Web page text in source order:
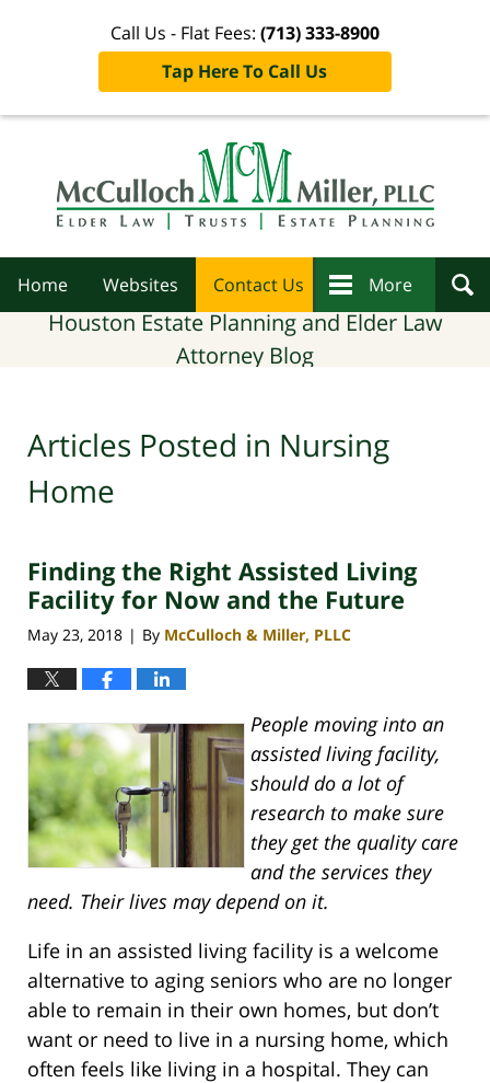
Call Us - Flat Fees: (713) 333-8900
Tap Here To Call Us
Home Websites Contact Us More
Houston Estate Planning and Elder Law
Attorney Blog
Articles Posted in Nursing
Home
Finding the Right Assisted Living
Facility for Now and the Future
May 23, 2018 | By McCulloch & Miller, PLLC
People moving into an
assisted living facility,
should do a lot of
research to make sure
they get the quality care
and the services they
need. Their lives may depend on it.
Life in an assisted living facility is a welcome
alternative to aging seniors who are no longer
able to remain in their own homes, but don’t
want or need to live in a nursing home, which
often feels like living in a hospital. They can